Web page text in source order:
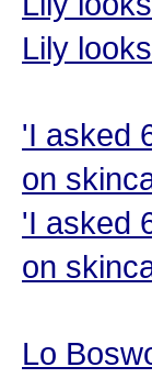
Lily
'I asked
on
'I asked
on
Lo